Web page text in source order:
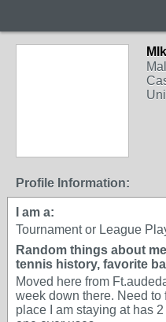
Profile Information:
I am a:
Tournament or League
Random things about
tennis history, favorite
Moved here from
week down there. Need
place I am staying at has